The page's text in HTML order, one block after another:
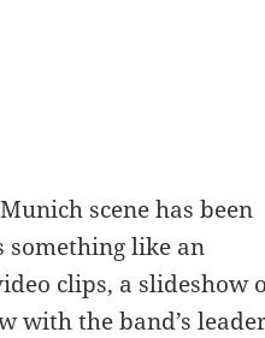
scene has been
something like an
clips, a slideshow
with the band’s